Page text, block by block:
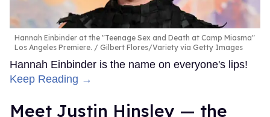
Hannah Einbinder at the "Teenage Sex and Death at Camp Miasma"
Los Angeles Premiere.
Gilbert Flores/Variety via Getty Images
Hannah Einbinder is the name on everyone's lips!
Keep Reading →
Meet Justin Hinsley — the